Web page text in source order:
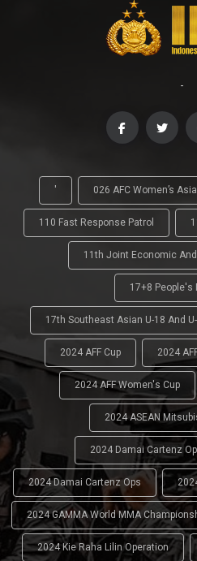
-
' 026 AFC Women’s
110 Fast Response Patrol
11th Joint Economic
17+8 People's
17th Southeast Asian U-18 And
2024 AFF Cup 2024
2024 AFF Women's Cup
2024 ASEAN
2024 Damai Cartenz
2024 Damai Cartenz Ops
2024 GAMMA World MMA
2024 Kie Raha Lilin Operation